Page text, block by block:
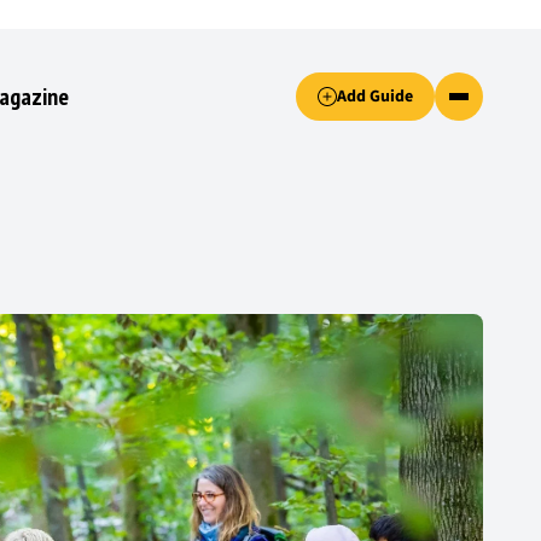
Add Guide
only essential cookies button.